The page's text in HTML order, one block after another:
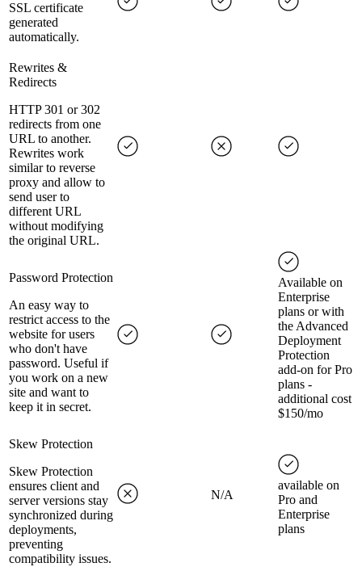
SSL certificate
generated
automatically.
Rewrites &
Redirects
HTTP 301 or 302
redirects from one
URL to another.
Rewrites work
similar to reverse
proxy and allow to
send user to
different URL
without modifying
the original URL.
Password Protection
An easy way to
restrict access to the
website for users
who don't have
password. Useful if
you work on a new
site and want to
keep it in secret.
Available on
Enterprise
plans or with
the Advanced
Deployment
Protection
add-on for Pro
plans -
additional cost
$150/mo
Skew Protection
Skew Protection
ensures client and
server versions stay
synchronized during
deployments,
preventing
compatibility issues.
N/A
available on
Pro and
Enterprise
plans